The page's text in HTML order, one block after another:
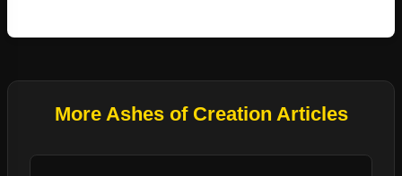
More Ashes of Creation Articles